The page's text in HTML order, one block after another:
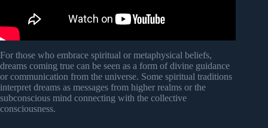
For those who embrace spiritual or metaphysical beliefs,
dreams coming true can be seen as a form of divine guidance
or communication from the universe. Some spiritual traditions
interpret dreams as messages from higher realms or the
subconscious mind connecting with the collective
consciousness.